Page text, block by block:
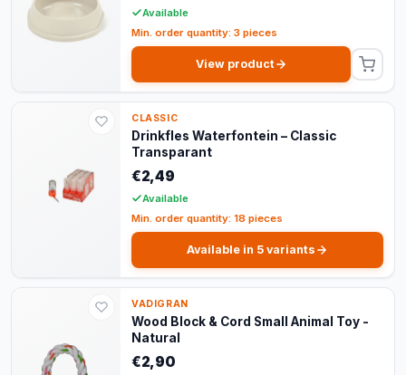
Available
Min. order quantity: 3 pieces
View product
CLASSIC
Drinkfles Waterfontein – Classic
Transparant
€2,49
Available
Min. order quantity: 18 pieces
Available in 5 variants
VADIGRAN
Wood Block & Cord Small Animal Toy -
Natural
€2,90